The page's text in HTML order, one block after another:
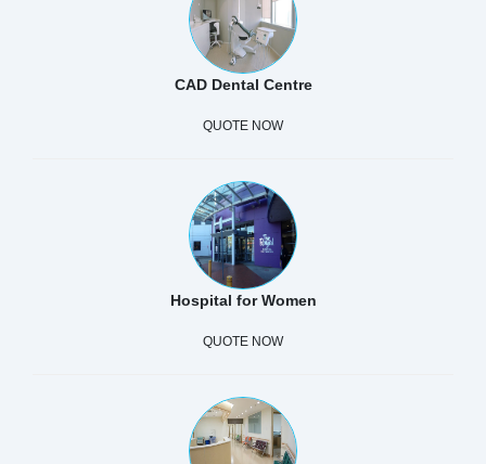
CAD Dental Centre
QUOTE NOW
Hospital for Women
QUOTE NOW